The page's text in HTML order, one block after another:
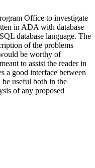
Office to investigate
in ADA with database
database language. The
of the problems
be worthy of
to assist the reader in
a good interface between
useful both in the
of any proposed